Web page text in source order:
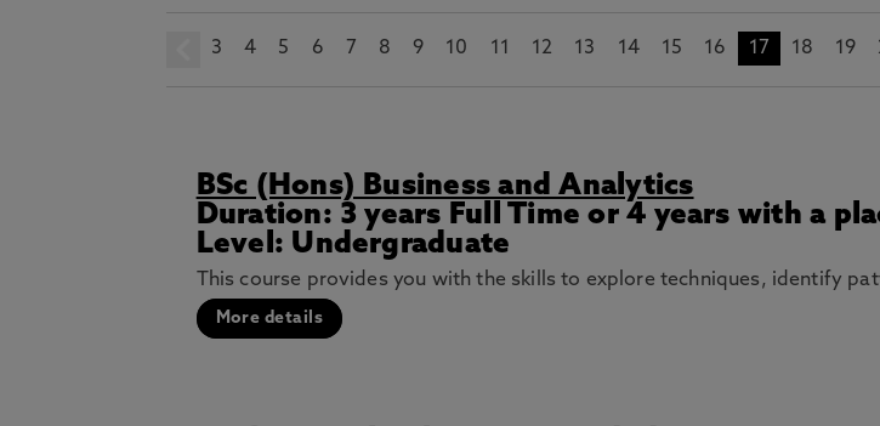
prev
3 4 5 6 7 8 9 10 11 12 13 14 15 16 17 18 19
BSc (Hons) Business and Analytics
Duration: 3 years Full Time or 4 years with a
Level: Undergraduate
This course provides you with the skills to explore techniques, identify
More details